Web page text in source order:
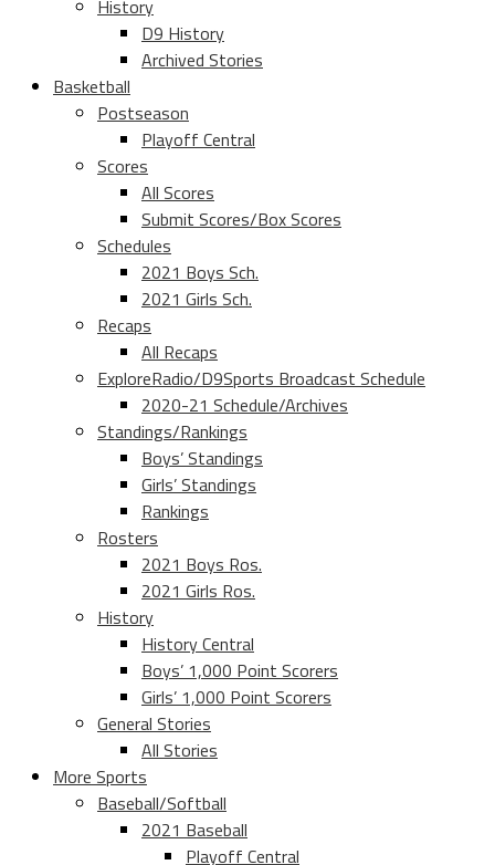
History
D9 History
Archived Stories
Basketball
Postseason
Playoff Central
Scores
All Scores
Submit Scores/Box Scores
Schedules
2021 Boys Sch.
2021 Girls Sch.
Recaps
All Recaps
ExploreRadio/D9Sports Broadcast Schedule
2020-21 Schedule/Archives
Standings/Rankings
Boys’ Standings
Girls’ Standings
Rankings
Rosters
2021 Boys Ros.
2021 Girls Ros.
History
History Central
Boys’ 1,000 Point Scorers
Girls’ 1,000 Point Scorers
General Stories
All Stories
More Sports
Baseball/Softball
2021 Baseball
Playoff Central